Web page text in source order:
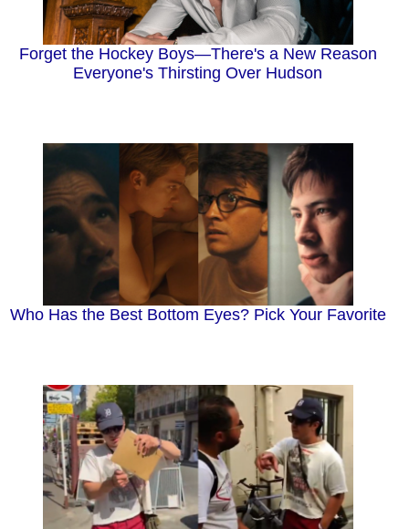
Forget the Hockey Boys—There's a New Reason
Everyone's Thirsting Over Hudson
Who Has the Best Bottom Eyes? Pick Your Favorite